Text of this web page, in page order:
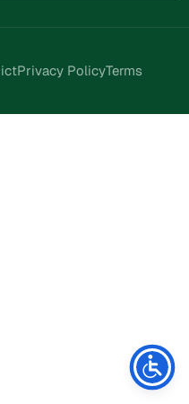
Privacy PolicyTerms